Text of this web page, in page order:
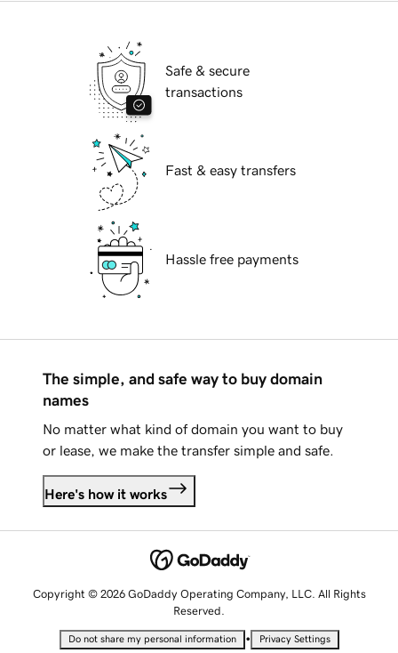
Safe & secure
transactions
Fast & easy transfers
Hassle free payments
The simple, and safe way to buy domain
names
No matter what kind of domain you want to buy
or lease, we make the transfer simple and safe.
Here's how it works
Copyright © 2026 GoDaddy Operating Company, LLC. All Rights
Reserved.
Do not share my personal information • Privacy Settings